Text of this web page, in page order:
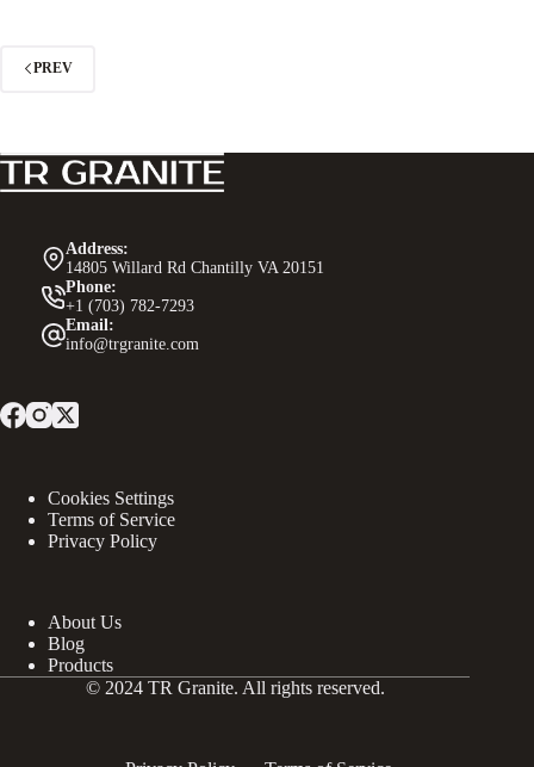
PREV
Address:
14805 Willard Rd Chantilly VA 20151
Phone:
+1 (703) 782-7293
Email:
info@trgranite.com
Cookies Settings
Terms of Service
Privacy Policy
About Us
Blog
Products
© 2024 TR Granite. All rights reserved.